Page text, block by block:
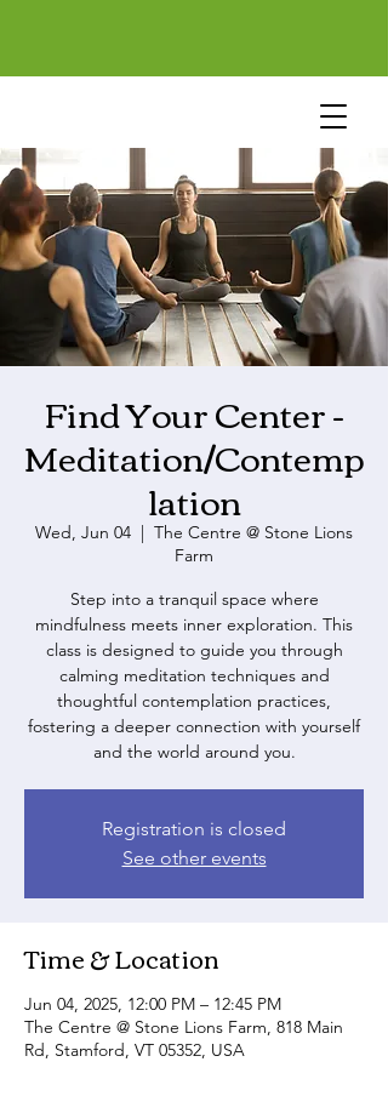
Find Your Center -
Meditation/Contemp
lation
Wed, Jun 04
  |
The Centre @ Stone Lions
Farm
Step into a tranquil space where
mindfulness meets inner exploration. This
class is designed to guide you through
calming meditation techniques and
thoughtful contemplation practices,
fostering a deeper connection with yourself
and the world around you.
Registration is closed
See other events
Time & Location
Jun 04, 2025, 12:00 PM – 12:45 PM
The Centre @ Stone Lions Farm, 818 Main
Rd, Stamford, VT 05352, USA